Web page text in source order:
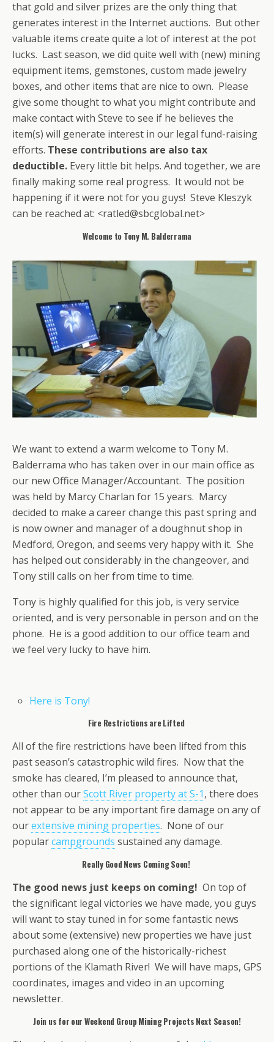
that gold and silver prizes are the only thing that
generates interest in the Internet auctions. But other
valuable items create quite a lot of interest at the pot
lucks. Last season, we did quite well with (new) mining
equipment items, gemstones, custom made jewelry
boxes, and other items that are nice to own. Please
give some thought to what you might contribute and
make contact with Steve to see if he believes the
item(s) will generate interest in our legal fund-raising
efforts. These contributions are also tax
deductible. Every little bit helps. And together, we are
finally making some real progress. It would not be
happening if it were not for you guys! Steve Kleszyk
can be reached at: <ratled@sbcglobal.net>
Welcome to Tony M. Balderrama
We want to extend a warm welcome to Tony M.
Balderrama who has taken over in our main office as
our new Office Manager/Accountant. The position
was held by Marcy Charlan for 15 years. Marcy
decided to make a career change this past spring and
is now owner and manager of a doughnut shop in
Medford, Oregon, and seems very happy with it. She
has helped out considerably in the changeover, and
Tony still calls on her from time to time.
Tony is highly qualified for this job, is very service
oriented, and is very personable in person and on the
phone. He is a good addition to our office team and
we feel very lucky to have him.
Here is Tony!
Fire Restrictions are Lifted
All of the fire restrictions have been lifted from this
past season’s catastrophic wild fires. Now that the
smoke has cleared, I’m pleased to announce that,
other than ourScott River property at S-1, there does
not appear to be any important fire damage on any of
ourextensive mining properties. None of our
popularcampgrounds sustained any damage.
Really Good News Coming Soon!
The good news just keeps on coming! On top of
the significant legal victories we have made, you guys
will want to stay tuned in for some fantastic news
about some (extensive) new properties we have just
purchased along one of the historically-richest
portions of the Klamath River! We will have maps, GPS
coordinates, images and video in an upcoming
newsletter.
Join us for our Weekend Group Mining Projects Next Season!